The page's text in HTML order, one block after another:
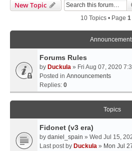
New Topic
10 Topics • Page 1
Forums Rules
by Duckula » Fri Aug 07, 2020
Posted in Announcements
Replies: 0
Topics
Fidonet (v3 era)
by daniel_spain » Wed Jul 15,
Last post by Duckula » Mon Jul